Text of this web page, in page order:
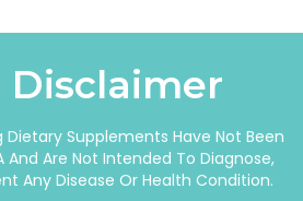
Disclaimer
Supplements Have Not Been
And Are Not Intended To Diagnose,
Any Disease Or Health Condition.